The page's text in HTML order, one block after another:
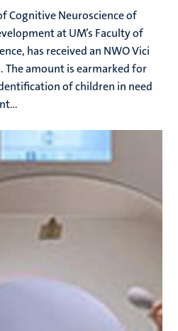
Cognitive Neuroscience of
at UM’s Faculty of
has received an NWO Vici
amount is earmarked for
of children in need